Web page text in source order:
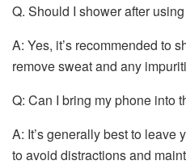
Q. Should I shower after
A: Yes, it’s recommended to
remove sweat and any
Q: Can I bring my phone into
A: It’s generally best to leave
to avoid distractions and